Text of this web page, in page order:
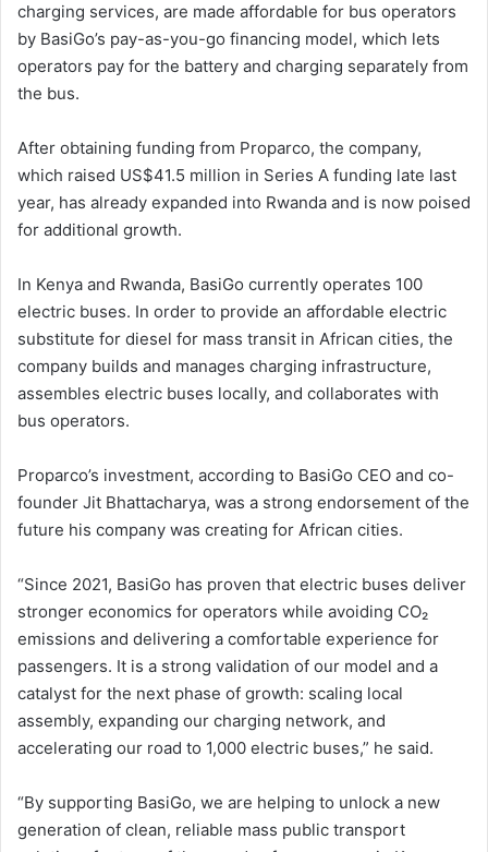
charging services, are made affordable for bus operators
by BasiGo’s pay-as-you-go financing model, which lets
operators pay for the battery and charging separately from
the bus.
After obtaining funding from Proparco, the company,
which raised US$41.5 million in Series A funding late last
year, has already expanded into Rwanda and is now poised
for additional growth.
In Kenya and Rwanda, BasiGo currently operates 100
electric buses. In order to provide an affordable electric
substitute for diesel for mass transit in African cities, the
company builds and manages charging infrastructure,
assembles electric buses locally, and collaborates with
bus operators.
Proparco’s investment, according to BasiGo CEO and co-
founder Jit Bhattacharya, was a strong endorsement of the
future his company was creating for African cities.
“Since 2021, BasiGo has proven that electric buses deliver
stronger economics for operators while avoiding CO₂
emissions and delivering a comfortable experience for
passengers. It is a strong validation of our model and a
catalyst for the next phase of growth: scaling local
assembly, expanding our charging network, and
accelerating our road to 1,000 electric buses,” he said.
“By supporting BasiGo, we are helping to unlock a new
generation of clean, reliable mass public transport